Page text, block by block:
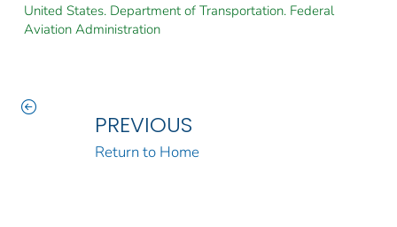
United States. Department of Transportation. Federal
Aviation Administration
PREVIOUS
Return to Home